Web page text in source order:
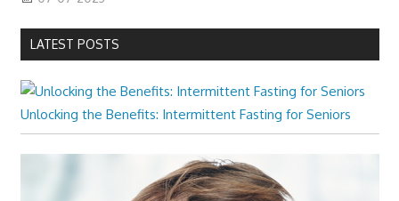
LATEST POSTS
Unlocking the Benefits: Intermittent Fasting for Seniors